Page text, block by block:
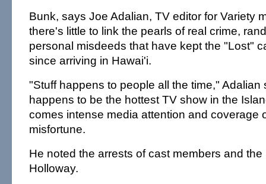
Bunk, says Joe Adalian, TV editor for Variety
there's little to link the pearls of real crime,
personal misdeeds that have kept the "Lost"
since arriving in Hawai'i.
"Stuff happens to people all the time," Adalian
happens to be the hottest TV show in the
comes intense media attention and coverage
misfortune.
He noted the arrests of cast members and the
Holloway.